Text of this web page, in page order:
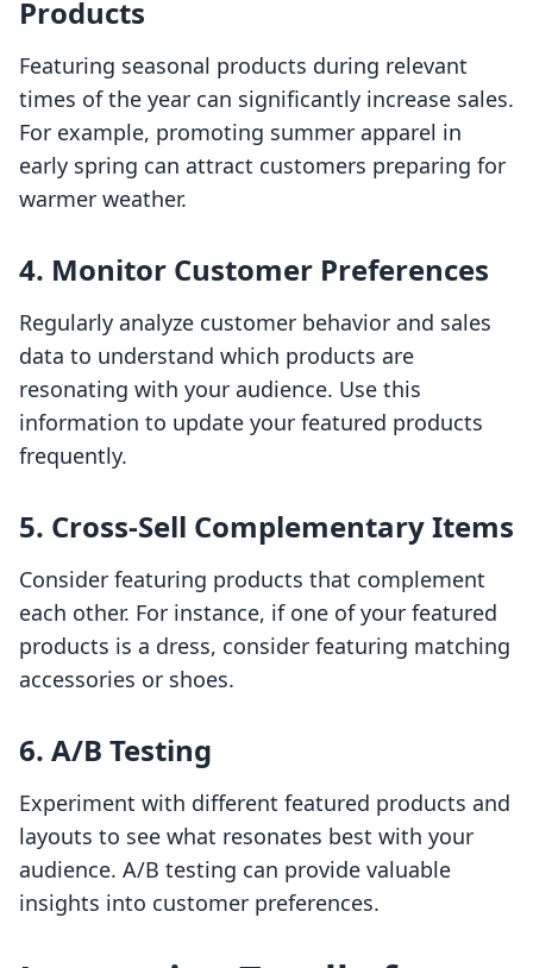
Products
Featuring seasonal products during relevant
times of the year can significantly increase sales.
For example, promoting summer apparel in
early spring can attract customers preparing for
warmer weather.
4. Monitor Customer Preferences
Regularly analyze customer behavior and sales
data to understand which products are
resonating with your audience. Use this
information to update your featured products
frequently.
5. Cross-Sell Complementary Items
Consider featuring products that complement
each other. For instance, if one of your featured
products is a dress, consider featuring matching
accessories or shoes.
6. A/B Testing
Experiment with different featured products and
layouts to see what resonates best with your
audience. A/B testing can provide valuable
insights into customer preferences.